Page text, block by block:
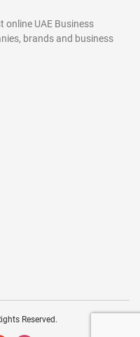
online UAE Business
brands and business
Reserved.